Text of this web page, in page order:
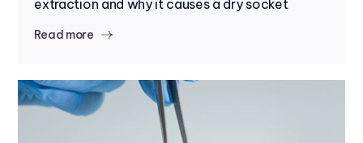
extraction and why it causes a dry socket
Read more